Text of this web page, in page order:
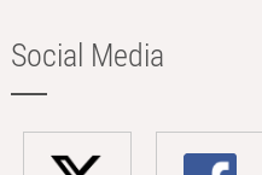
Social Media